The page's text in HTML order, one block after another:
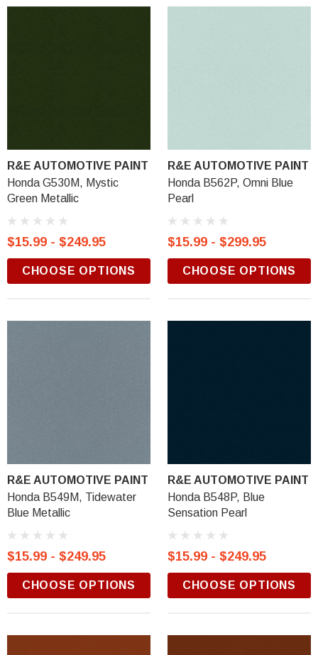
R&E AUTOMOTIVE PAINT
Honda G530M, Mystic
Green Metallic
$15.99 - $249.95
CHOOSE OPTIONS
R&E AUTOMOTIVE PAINT
Honda B562P, Omni Blue
Pearl
$15.99 - $299.95
CHOOSE OPTIONS
R&E AUTOMOTIVE PAINT
Honda B549M, Tidewater
Blue Metallic
$15.99 - $249.95
CHOOSE OPTIONS
R&E AUTOMOTIVE PAINT
Honda B548P, Blue
Sensation Pearl
$15.99 - $249.95
CHOOSE OPTIONS